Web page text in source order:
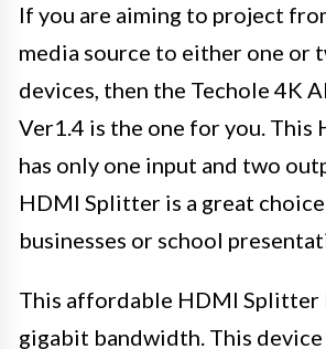
If you are aiming to project
media source to either one or
devices, then the Techole 4K
Ver1.4 is the one for you.
has only one input and two
HDMI Splitter is a great
businesses or school
This affordable HDMI Splitter
gigabit bandwidth. This